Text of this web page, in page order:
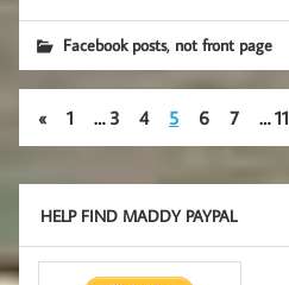
Facebook posts, not front page
« 1 … 3 4 5 6 7 … 11
HELP FIND MADDY PAYPAL